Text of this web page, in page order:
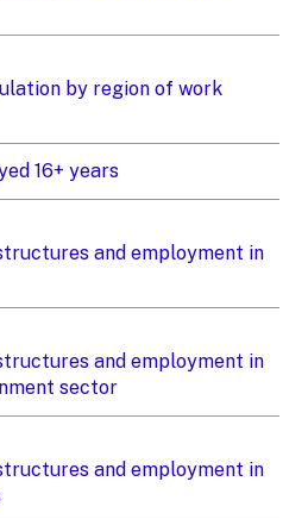
by region of work
16+ years
and employment in
and employment in
sector
and employment in